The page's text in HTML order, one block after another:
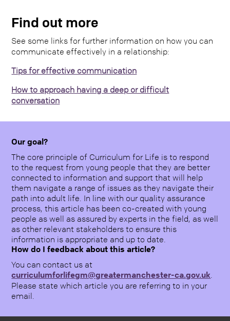
Find out more
See some links for further information on how you can
communicate effectively in a relationship:
Tips for effective communication
How to approach having a deep or difficult
conversation
Our goal?
The core principle of Curriculum for Life is to respond
to the request from young people that they are better
connected to information and support that will help
them navigate a range of issues as they navigate their
path into adult life. In line with our quality assurance
process, this article has been co-created with young
people as well as assured by experts in the field, as well
as other relevant stakeholders to ensure this
information is appropriate and up to date.
How do I feedback about this article?
You can contact us at
curriculumforlifegm@greatermanchester-ca.gov.uk
Please state which article you are referring to in your
email.